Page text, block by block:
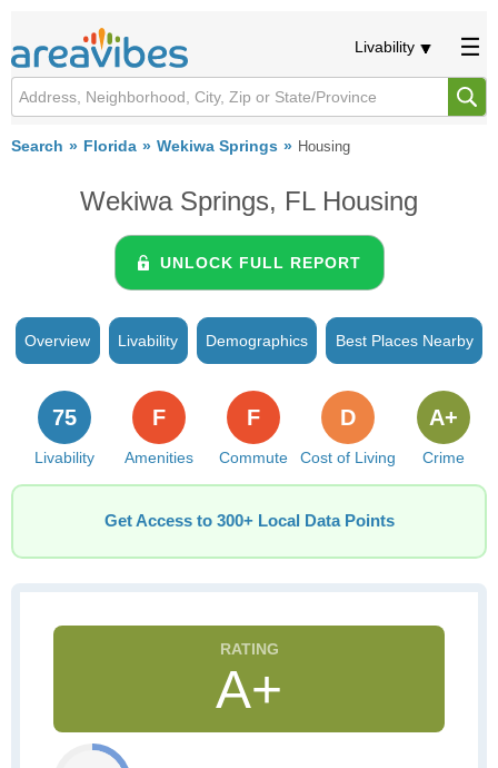
Livability
Search Florida Wekiwa Springs Housing
Wekiwa Springs, FL Housing
UNLOCK FULL REPORT
Overview Livability Demographics Best Places Nearby
Livability
75
Amenities
F
Commute
F
Cost of Living
D
Crime
A+
Get Access to 300+ Local Data Points
A+